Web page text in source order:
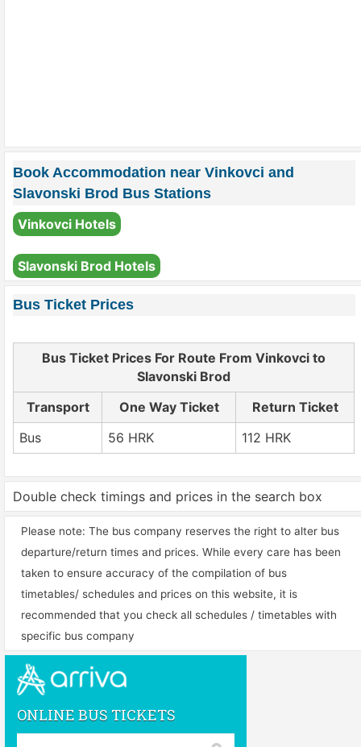
Book Accommodation near Vinkovci and
Slavonski Brod Bus Stations
Vinkovci Hotels
Slavonski Brod Hotels
Bus Ticket Prices
Bus Ticket Prices For Route From Vinkovci to
Slavonski Brod
Transport
One Way Ticket
Return Ticket
Bus
56 HRK 112 HRK
Double check timings and prices in the search box
Please note: The bus company reserves the right to alter bus
departure/return times and prices. While every care has been
taken to ensure accuracy of the compilation of bus
timetables/ schedules and prices on this website, it is
recommended that you check all schedules / timetables with
specific bus company